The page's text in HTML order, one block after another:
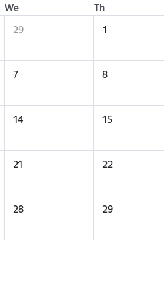
We Th
29 1
7 8
14 15
21 22
28 29